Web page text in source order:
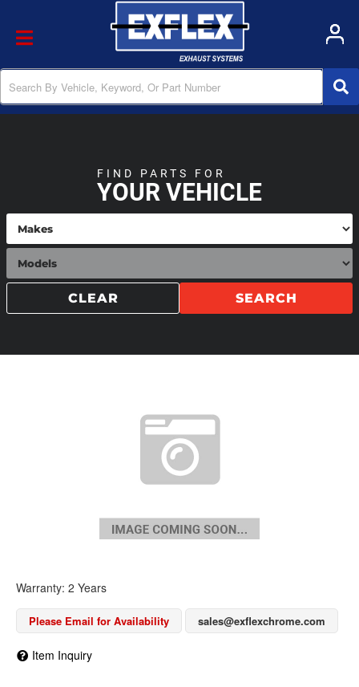
Toggle navigation
YOUR VEHICLE
FIND PARTS FOR
SEARCH
CLEAR
Warranty: 2 Years
Please Email for Availability sales@exflexchrome.com
Item Inquiry